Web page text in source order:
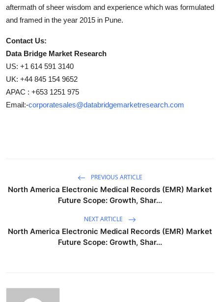
aftermath of sheer wisdom and experience which was formulated
and framed in the year 2015 in Pune.
Contact Us:
Data Bridge Market Research
US: +1 614 591 3140
UK: +44 845 154 9652
APAC : +653 1251 975
Email:-corporatesales@databridgemarketresearch.com
PREVIOUS ARTICLE
North America Electronic Medical Records (EMR) Market
Future Scope: Growth, Shar...
NEXT ARTICLE
North America Electronic Medical Records (EMR) Market
Future Scope: Growth, Shar...